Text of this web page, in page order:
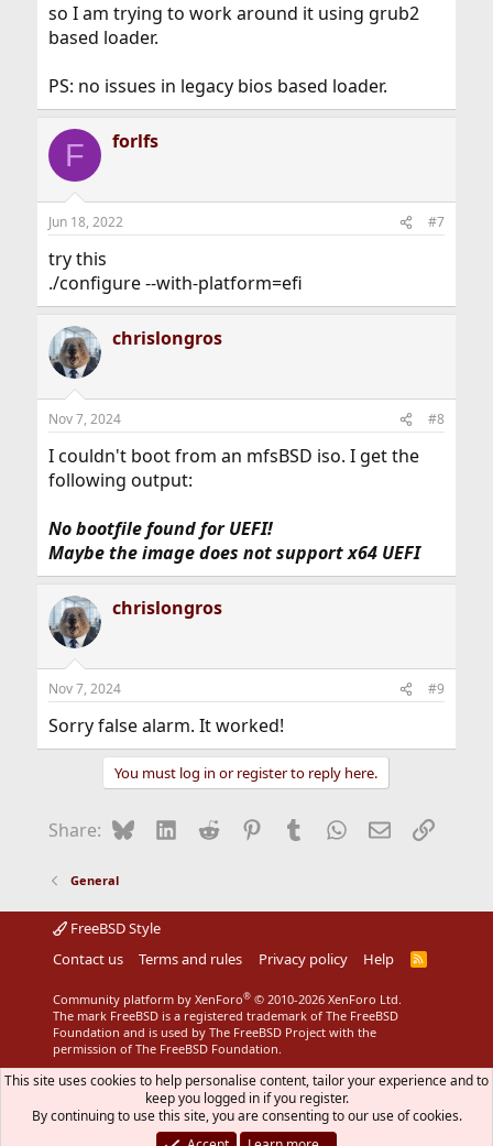
so I am trying to work around it using grub2
based loader.
PS: no issues in legacy bios based loader.
F forlfs
Jun 18, 2022 #7
try this
./configure --with-platform=efi
chrislongros
Nov 7, 2024 #8
I couldn't boot from an mfsBSD iso. I get the
following output:
No bootfile found for UEFI!
Maybe the image does not support x64 UEFI
chrislongros
Nov 7, 2024 #9
Sorry false alarm. It worked!
You must log in or register to reply here.
Share: BlueskyLinkedIn
Reddit Pinterest
Tumblr WhatsApp
EmailLink
General
FreeBSD Style
Contact us
Terms and rules Privacy policy Help
R
Community platform by XenForo® © 2010-2026 XenForo Ltd.
The mark FreeBSD is a registered trademark of The FreeBSD
Foundation and is used by The FreeBSD Project with the
permission of The FreeBSD Foundation.
This site uses cookies to help personalise content, tailor your experience and to
keep you logged in if you register.
By continuing to use this site, you are consenting to our use of cookies.